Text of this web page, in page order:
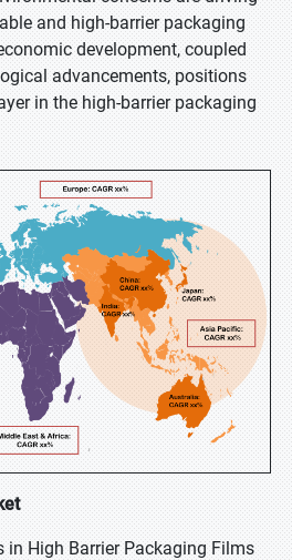
and high-barrier packaging
development, coupled
advancements, positions
in the high-barrier packaging
in High Barrier Packaging Films